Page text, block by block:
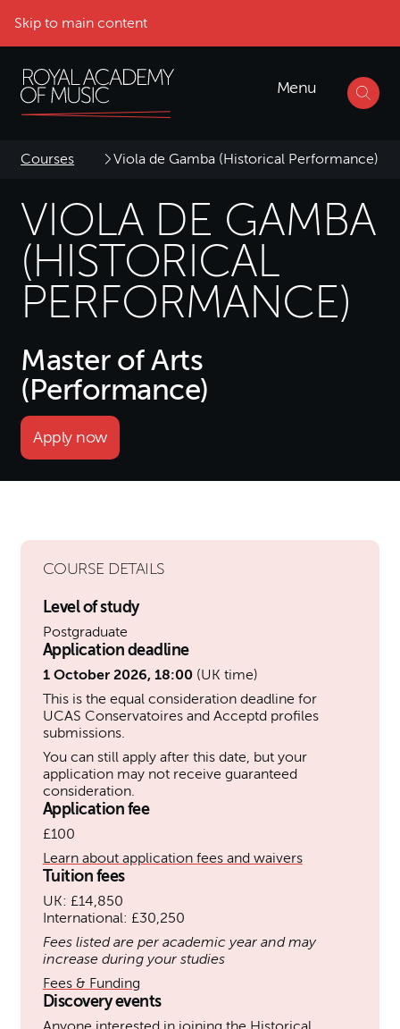
Skip to main content
Menu
Courses Viola de Gamba (Historical Performance)
VIOLA DE GAMBA
(HISTORICAL
PERFORMANCE)
Master of Arts
(Performance)
Apply now
COURSE DETAILS
Level of study
Postgraduate
Application deadline
1 October 2026, 18:00(UK time)
This is the equal consideration deadline for
UCAS Conservatoires and Acceptd profiles
submissions.
You can still apply after this date, but your
application may not receive guaranteed
consideration.
Application fee
£100
Learn about application fees and waivers
Tuition fees
UK: £14,850
International: £30,250
Fees listed are per academic year and may
increase during your studies
Fees & Funding
Discovery events